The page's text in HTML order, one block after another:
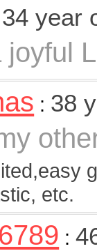
34 year
joyful
: 38
etc.
: